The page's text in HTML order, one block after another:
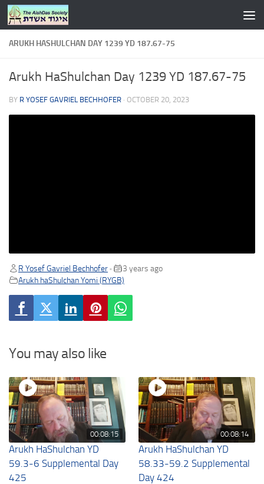
Skip to content
ARUKH HASHULCHAN DAY 1239 YD 187.67-75
Arukh HaShulchan Day 1239 YD 187.67-75
BY R YOSEF GAVRIEL BECHHOFER · OCTOBER 20, 2023
R Yosef Gavriel Bechhofer •
3 years ago
Arukh haShulchan Yomi (RYGB)
You may also like
00:08:15
Arukh HaShulchan YD
59.3-6 Supplemental Day
425
00:08:14
Arukh HaShulchan YD
58.33-59.2 Supplemental
Day 424